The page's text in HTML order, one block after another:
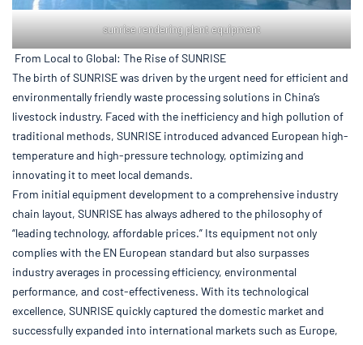
sunrise rendering plant equipment
From Local to Global: The Rise of SUNRISE
The birth of SUNRISE was driven by the urgent need for efficient and
environmentally friendly waste processing solutions in China’s
livestock industry. Faced with the inefficiency and high pollution of
traditional methods, SUNRISE introduced advanced European high-
temperature and high-pressure technology, optimizing and
innovating it to meet local demands.
From initial equipment development to a comprehensive industry
chain layout, SUNRISE has always adhered to the philosophy of
“leading technology, affordable prices.” Its equipment not only
complies with the EN European standard but also surpasses
industry averages in processing efficiency, environmental
performance, and cost-effectiveness. With its technological
excellence, SUNRISE quickly captured the domestic market and
successfully expanded into international markets such as Europe,